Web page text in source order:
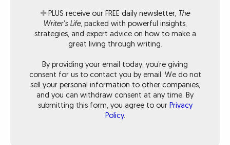
PLUS receive our FREE daily newsletter, The
Writer’s Life, packed with powerful insights,
strategies, and expert advice on how to make a
great living through writing.
By providing your email today, you’re giving
consent for us to contact you by email. We do not
sell your personal information to other companies,
and you can withdraw consent at any time. By
submitting this form, you agree to our Privacy
Policy.